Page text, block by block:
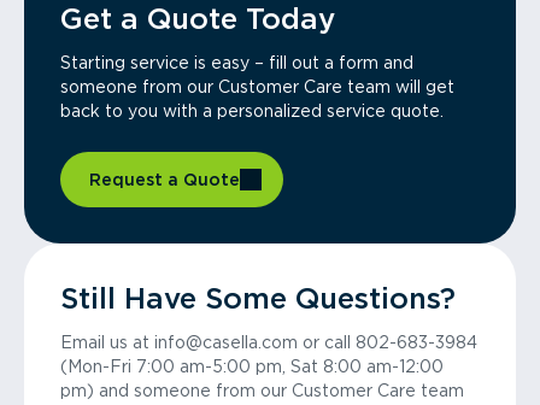
Get a Quote Today
Starting service is easy – fill out a form and
someone from our Customer Care team will get
back to you with a personalized service quote.
Request a Quote
Still Have Some Questions?
Email us at info@casella.com or call 802-683-3984
(Mon-Fri 7:00 am-5:00 pm, Sat 8:00 am-12:00
pm) and someone from our Customer Care team